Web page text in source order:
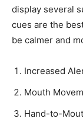
display several
cues are the
be calmer and
Increased
Mouth
Hand-to-